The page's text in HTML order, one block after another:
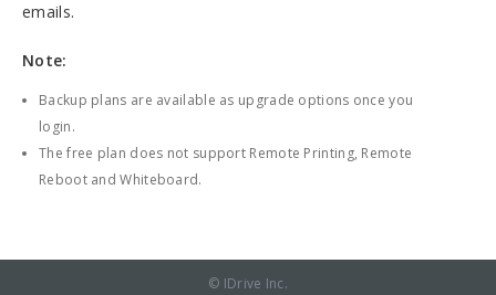
emails.
Note:
Backup plans are available as upgrade options once you
login.
The free plan does not support Remote Printing, Remote
Reboot and Whiteboard.
© IDrive Inc.